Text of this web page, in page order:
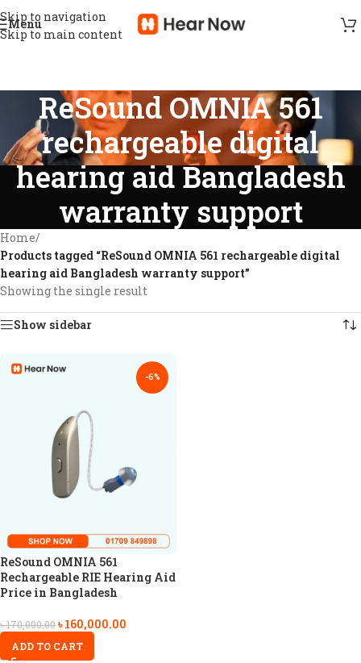
Skip to navigation
Skip to main content
Menu
ReSound OMNIA 561
rechargeable digital
hearing aid Bangladesh
warranty support
Home/
Products tagged “ReSound OMNIA 561 rechargeable digital
hearing aid Bangladesh warranty support”
Showing the single result
Show sidebar
-6%
ReSound OMNIA 561
Rechargeable RIE Hearing Aid
Price in Bangladesh
৳170,000.00৳160,000.00
ADD TO CART